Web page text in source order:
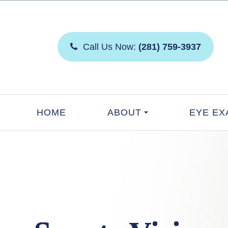
Call Us Now: (281) 759-3937
HOME ABOUT EYE